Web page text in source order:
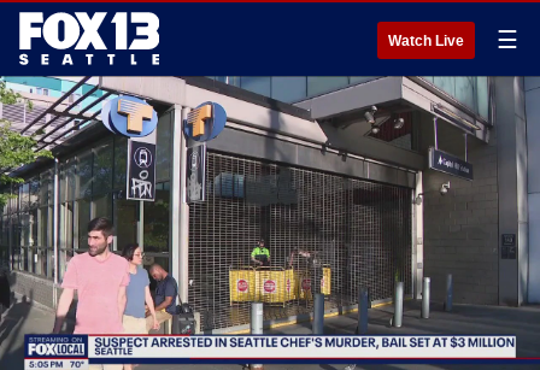
Watch Live ☰